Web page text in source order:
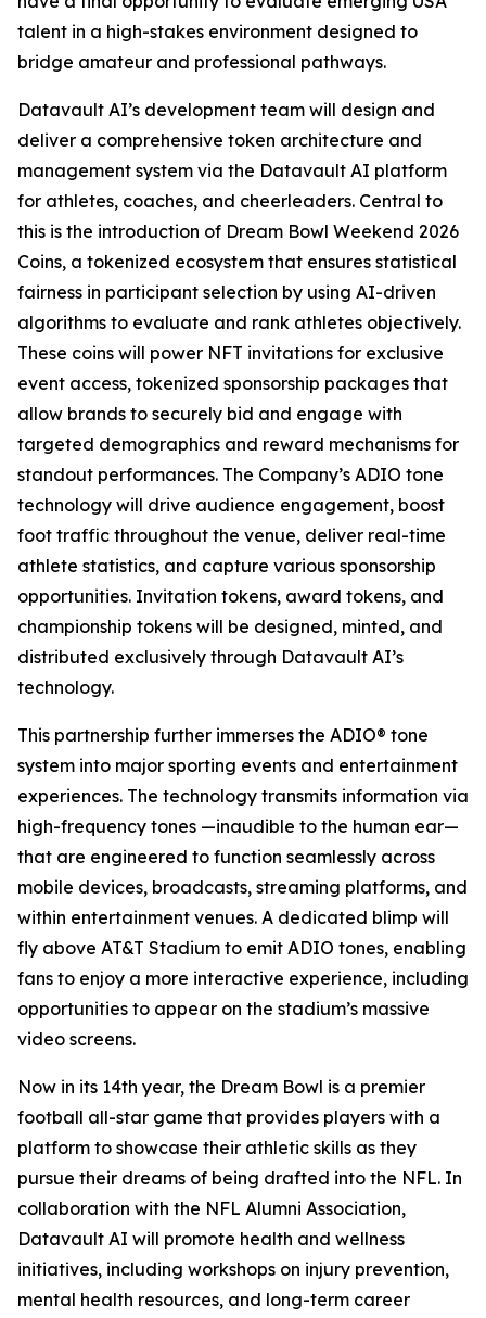
talent in a high-stakes environment designed to
bridge amateur and professional pathways.
Datavault AI’s development team will design and
deliver a comprehensive token architecture and
management system via the Datavault AI platform
for athletes, coaches, and cheerleaders. Central to
this is the introduction of Dream Bowl Weekend 2026
Coins, a tokenized ecosystem that ensures statistical
fairness in participant selection by using AI-driven
algorithms to evaluate and rank athletes objectively.
These coins will power NFT invitations for exclusive
event access, tokenized sponsorship packages that
allow brands to securely bid and engage with
targeted demographics and reward mechanisms for
standout performances. The Company’s ADIO tone
technology will drive audience engagement, boost
foot traffic throughout the venue, deliver real-time
athlete statistics, and capture various sponsorship
opportunities. Invitation tokens, award tokens, and
championship tokens will be designed, minted, and
distributed exclusively through Datavault AI’s
technology.
This partnership further immerses the ADIO® tone
system into major sporting events and entertainment
experiences. The technology transmits information via
high-frequency tones —inaudible to the human ear—
that are engineered to function seamlessly across
mobile devices, broadcasts, streaming platforms, and
within entertainment venues. A dedicated blimp will
fly above AT&T Stadium to emit ADIO tones, enabling
fans to enjoy a more interactive experience, including
opportunities to appear on the stadium’s massive
video screens.
Now in its 14th year, the Dream Bowl is a premier
football all-star game that provides players with a
platform to showcase their athletic skills as they
pursue their dreams of being drafted into the NFL. In
collaboration with the NFL Alumni Association,
Datavault AI will promote health and wellness
initiatives, including workshops on injury prevention,
mental health resources, and long-term career